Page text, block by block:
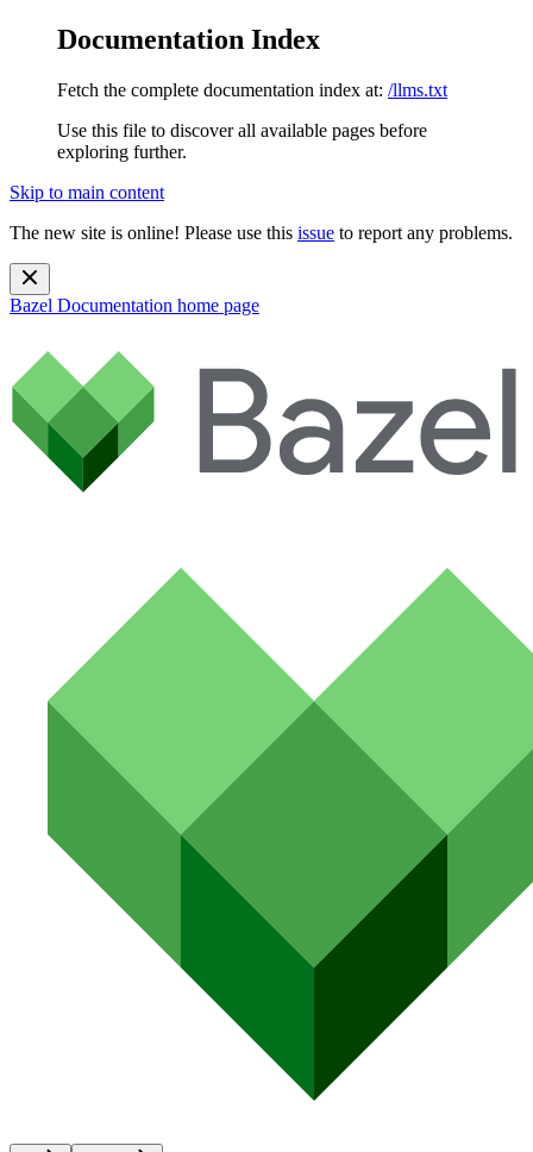
Documentation Index
Fetch the complete documentation index at: /llms.txt
Use this file to discover all available pages before
exploring further.
Skip to main content
The new site is online! Please use this issue to report any problems.
Bazel Documentation home page